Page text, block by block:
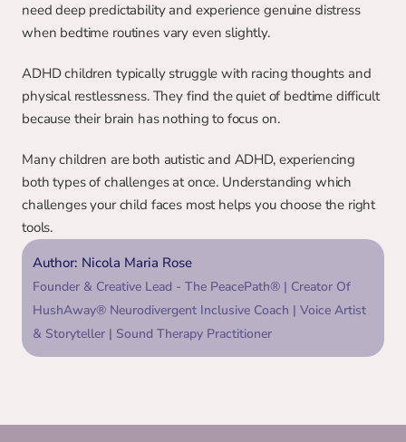
need deep predictability and experience genuine distress
when bedtime routines vary even slightly.
ADHD children typically struggle with racing thoughts and
physical restlessness. They find the quiet of bedtime difficult
because their brain has nothing to focus on.
Many children are both autistic and ADHD, experiencing
both types of challenges at once. Understanding which
challenges your child faces most helps you choose the right
tools.
Author: Nicola Maria Rose
Founder & Creative Lead - The PeacePath® | Creator Of
HushAway® Neurodivergent Inclusive Coach | Voice Artist
& Storyteller | Sound Therapy Practitioner